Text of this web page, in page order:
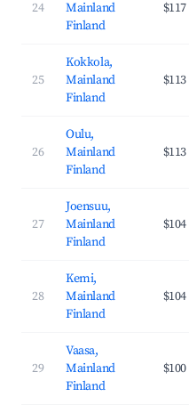
24
Mainland
Finland
$117
25
Kokkola,
Mainland
Finland
$113
26
Oulu,
Mainland
Finland
$113
27
Joensuu,
Mainland
Finland
$104
28
Kemi,
Mainland
Finland
$104
29
Vaasa,
Mainland
Finland
$100